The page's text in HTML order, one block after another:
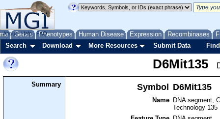
Genes Phenotypes Human Disease Expression Recombinases
About Help FAQ
Search Download More Resources Submit Data
D6Mit135
Summary Symbol D6Mit135
Name
DNA segment,
Technology 135